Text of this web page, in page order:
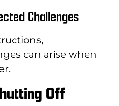
Challenges
can arise when
Off